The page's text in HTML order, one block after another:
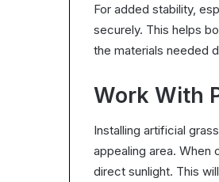
For added stability,
securely. This helps
the materials needed
Work With
Installing artificial
appealing area. When
direct sunlight. This